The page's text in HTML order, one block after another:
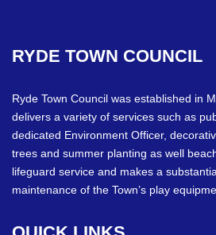
RYDE TOWN COUNCIL
Ryde Town Council was established in
delivers a variety of services such as
dedicated Environment Officer,
trees and summer planting as well
lifeguard service and makes a
maintenance of the Town’s play